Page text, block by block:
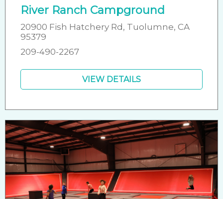
River Ranch Campground
20900 Fish Hatchery Rd, Tuolumne, CA
95379
209-490-2267
VIEW DETAILS